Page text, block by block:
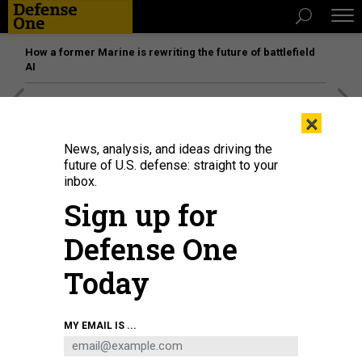
How a former Marine is rewriting the future of battlefield
AI
the static display portion of Project Flytrap 4.0, at Bemowo Piskie Training
×
News, analysis, and ideas driving the
future of U.S. defense: straight to your
inbox.
Sign up for
Defense One
Today
MY EMAIL IS ...